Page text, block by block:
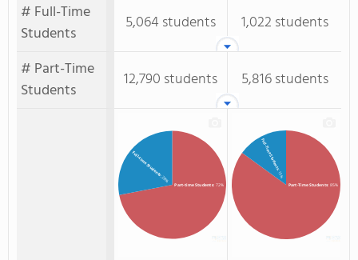
# Full-Time
Students
5,064 students
1,022 students
# Part-Time
Students
12,790 students 5,816 students
Part-time Students: 72%
Full-time Students
: 28%
Part-Time Students: 85%
Full-Time Students
: 15%